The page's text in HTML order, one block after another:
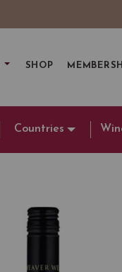
SHOP
Countries